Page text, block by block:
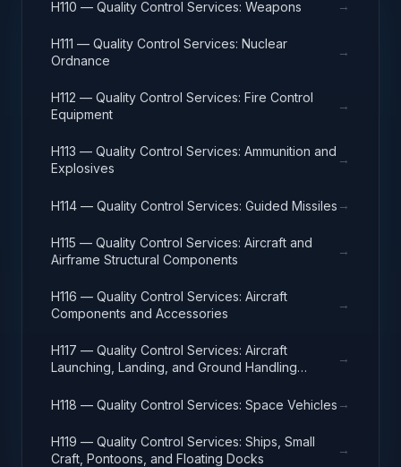
H110 — Quality Control Services: Weapons →
H111 — Quality Control Services: Nuclear
Ordnance
→
H112 — Quality Control Services: Fire Control
Equipment
→
H113 — Quality Control Services: Ammunition and
Explosives
→
H114 — Quality Control Services: Guided Missiles →
H115 — Quality Control Services: Aircraft and
Airframe Structural Components
→
H116 — Quality Control Services: Aircraft
Components and Accessories
→
H117 — Quality Control Services: Aircraft
Launching, Landing, and Ground Handling
→
H118 — Quality Control Services: Space Vehicles →
H119 — Quality Control Services: Ships, Small
Craft, Pontoons, and Floating Docks
→